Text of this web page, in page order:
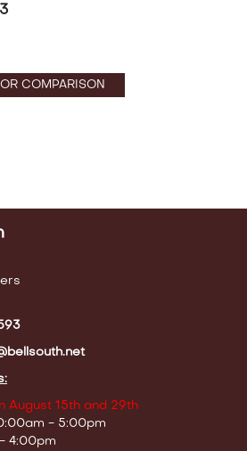
COMPARISON
August 15th and 29th
- 5:00pm
4:00pm